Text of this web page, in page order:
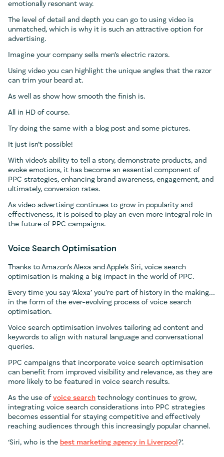
emotionally resonant way.
The level of detail and depth you can go to using video is
unmatched, which is why it is such an attractive option for
advertising.
Imagine your company sells men’s electric razors.
Using video you can highlight the unique angles that the razor
can trim your beard at.
As well as show how smooth the finish is.
All in HD of course.
Try doing the same with a blog post and some pictures.
It just isn’t possible!
With video’s ability to tell a story, demonstrate products, and
evoke emotions, it has become an essential component of
PPC strategies, enhancing brand awareness, engagement, and
ultimately, conversion rates.
As video advertising continues to grow in popularity and
effectiveness, it is poised to play an even more integral role in
the future of PPC campaigns.
Voice Search Optimisation
Thanks to Amazon’s Alexa and Apple’s Siri, voice search
optimisation is making a big impact in the world of PPC.
Every time you say ‘Alexa’ you’re part of history in the making…
in the form of the ever-evolving process of voice search
optimisation.
Voice search optimisation involves tailoring ad content and
keywords to align with natural language and conversational
queries.
PPC campaigns that incorporate voice search optimisation
can benefit from improved visibility and relevance, as they are
more likely to be featured in voice search results.
As the use of voice search technology continues to grow,
integrating voice search considerations into PPC strategies
becomes essential for staying competitive and effectively
reaching audiences through this increasingly popular channel.
‘Siri, who is the best marketing agency in Liverpool ?’.